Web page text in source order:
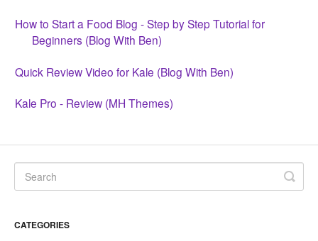
JULIET
ARIEL
INSTAGRAM WIDGET
CONTACT
How to Start a Food Blog - Step by Step Tutorial for
Beginners (Blog With Ben)
Quick Review Video for Kale (Blog With Ben)
Kale Pro - Review (MH Themes)
CATEGORIES